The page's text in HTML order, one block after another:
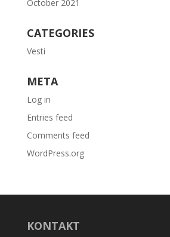
October 2021
CATEGORIES
Vesti
META
Log in
Entries feed
Comments feed
WordPress.org
KONTAKT